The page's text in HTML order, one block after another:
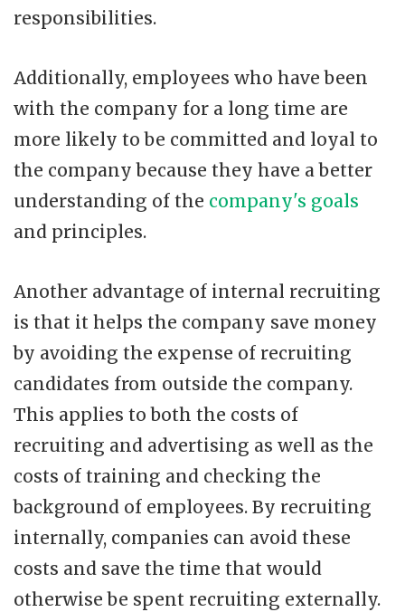
responsibilities.
Additionally, employees who have been
with the company for a long time are
more likely to be committed and loyal to
the company because they have a better
understanding of the company's goals
and principles.
Another advantage of internal recruiting
is that it helps the company save money
by avoiding the expense of recruiting
candidates from outside the company.
This applies to both the costs of
recruiting and advertising as well as the
costs of training and checking the
background of employees. By recruiting
internally, companies can avoid these
costs and save the time that would
otherwise be spent recruiting externally.